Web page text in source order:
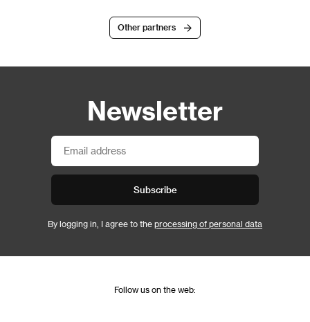
Other partners
Newsletter
Subscribe
By logging in, I agree to the processing of personal data
Follow us on the web: